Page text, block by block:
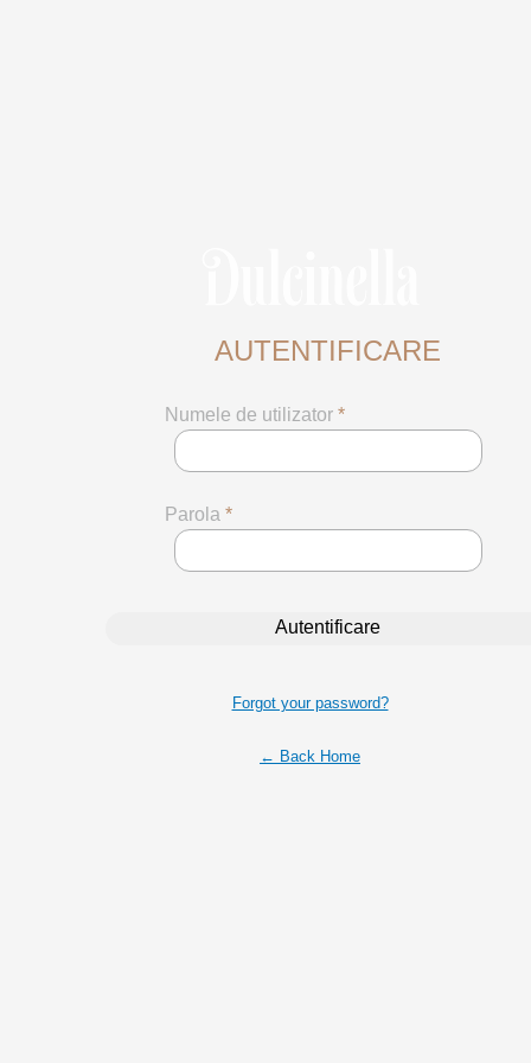
AUTENTIFICARE
Numele de utilizator *
Parola *
Forgot your password?
← Back Home